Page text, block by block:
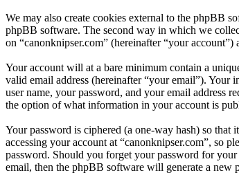
We may also create cookies external to the phpBB
phpBB software. The second way in which we
on “canonknipser.com” (hereinafter “your
Your account will at a bare minimum contain a
valid email address (hereinafter “your email”).
user name, your password, and your email address
the option of what information in your account is
Your password is ciphered (a one-way hash) so that
accessing your account at “canonknipser.com”, so
password. Should you forget your password for
email, then the phpBB software will generate a new